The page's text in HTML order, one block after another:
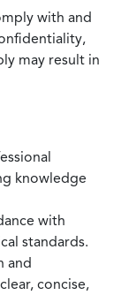
with and
may result in
knowledge
with
standards.
and
concise,